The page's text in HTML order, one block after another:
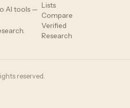
AI tools — Lists
Compare
Verified
Research
reserved.